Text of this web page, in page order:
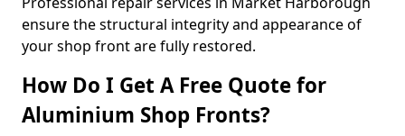
ensure the structural integrity and appearance of
your shop front are fully restored.
How Do I Get A Free Quote for
Aluminium Shop Fronts?